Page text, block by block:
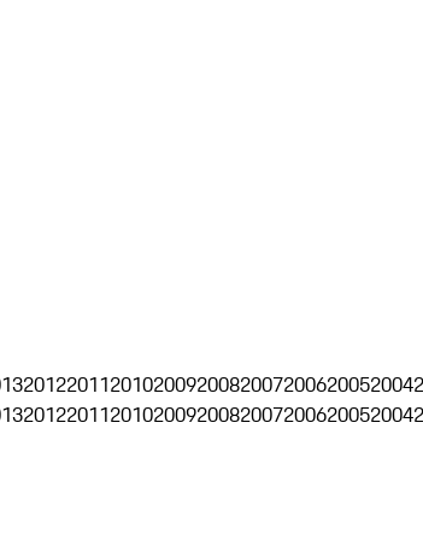
201220112010200920082007200620052004
201220112010200920082007200620052004